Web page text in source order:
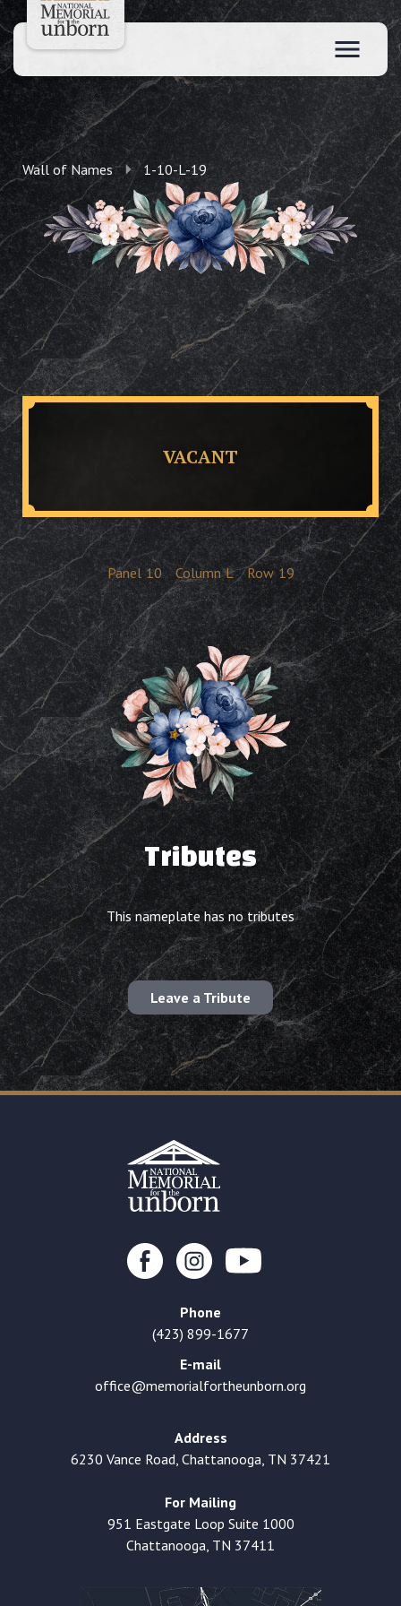
Wall of Names 1-10-L-19
VACANT
Panel 10 Column L Row 19
Tributes
This nameplate has no tributes
Leave a Tribute
Phone
(423) 899-1677
E-mail
office@memorialfortheunborn.org
Address
6230 Vance Road, Chattanooga, TN 37421
For Mailing
951 Eastgate Loop Suite 1000
Chattanooga, TN 37411